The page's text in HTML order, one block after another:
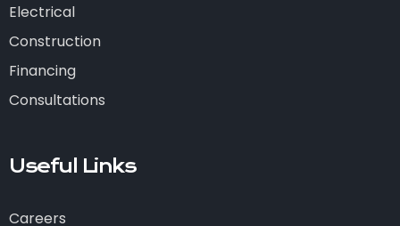
Electrical
Construction
Financing
Consultations
Useful Links
Careers